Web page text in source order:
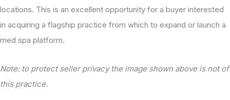
locations. This is an excellent opportunity for a buyer interested
in acquiring a flagship practice from which to expand or launch a
med spa platform.
Note: to protect seller privacy the image shown above is not of
this practice.